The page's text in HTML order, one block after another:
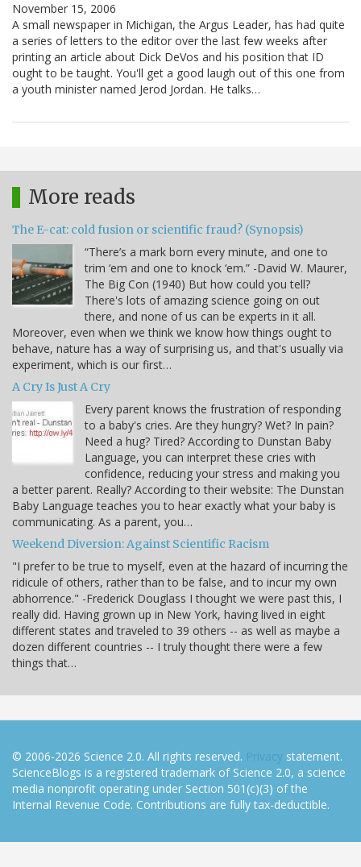
November 15, 2006
A small newspaper in Michigan, the Argus Leader, has had quite
a series of letters to the editor over the last few weeks after
printing an article about Dick DeVos and his position that ID
ought to be taught. You'll get a good laugh out of this one from
a youth minister named Jerod Jordan. He talks…
More reads
The E-cat: cold fusion or scientific fraud? (Synopsis)
“There’s a mark born every minute, and one to
trim ‘em and one to knock ‘em.” -David W. Maurer,
The Big Con (1940) But how could you tell?
There's lots of amazing science going on out
there, and none of us can be experts in it all.
Moreover, even when we think we know how things ought to
behave, nature has a way of surprising us, and that's usually via
experiment, which is our first…
A Cry Is Just A Cry
Every parent knows the frustration of responding
to a baby's cries. Are they hungry? Wet? In pain?
Need a hug? Tired? According to Dunstan Baby
Language, you can interpret these cries with
confidence, reducing your stress and making you
a better parent. Really? According to their website: The Dunstan
Baby Language teaches you to hear exactly what your baby is
communicating. As a parent, you…
Weekend Diversion: Against Scientific Racism
"I prefer to be true to myself, even at the hazard of incurring the
ridicule of others, rather than to be false, and to incur my own
abhorrence." -Frederick Douglass I thought we were past this, I
really did. Having grown up in New York, having lived in eight
different states and traveled to 39 others -- as well as maybe a
dozen different countries -- I truly thought there were a few
things that…
© 2006-2026 Science 2.0. All rights reserved. Privacy statement.
ScienceBlogs is a registered trademark of Science 2.0, a science
media nonprofit operating under Section 501(c)(3) of the
Internal Revenue Code. Contributions are fully tax-deductible.